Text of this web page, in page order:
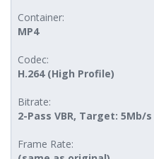
Container:
MP4
Codec:
H.264 (High Profile)
Bitrate:
2-Pass VBR, Target: 5Mb/
Frame Rate: